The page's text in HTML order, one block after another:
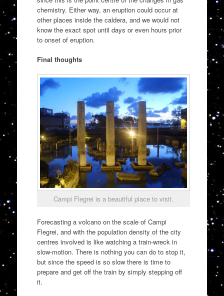
chemistry. Either way, an eruption could occur at
other places inside the caldera, and we would not
know the exact spot until days or even hours prior
to onset of eruption.
Final thoughts
Campi Flegrei is a beautiful place to visit.
Forecasting a volcano on the scale of Campi
Flegrei, and with the population density of the city
centres involved is like watching a train-wreck in
slow-motion. There is nothing you can do to stop it,
but since the speed is so slow there is time to
prepare and get off the train by simply stepping off
it.